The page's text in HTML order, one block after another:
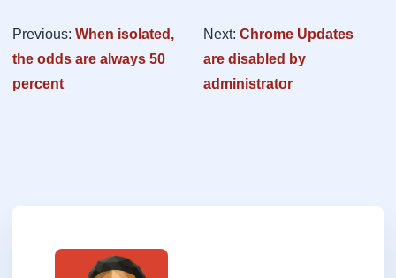
Previous: When isolated,
the odds are always 50
percent
Next:Chrome Updates
are disabled by
administrator